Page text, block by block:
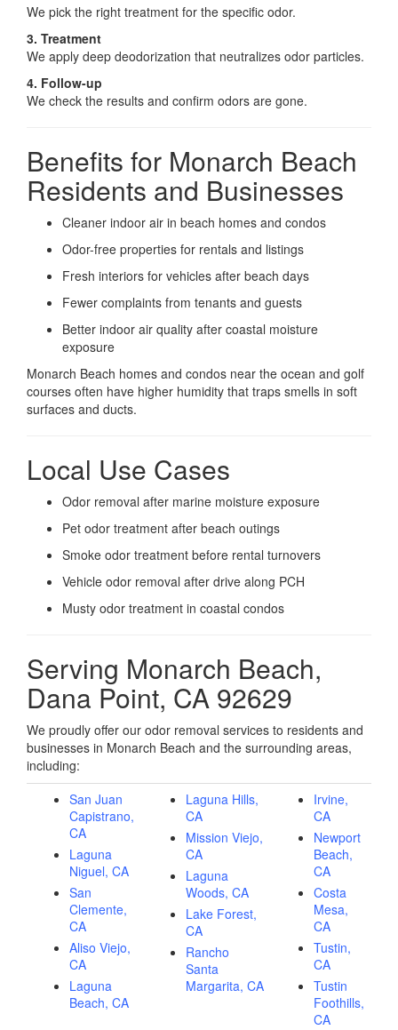
We pick the right treatment for the specific odor.
3. Treatment
We apply deep deodorization that neutralizes odor particles.
4. Follow-up
We check the results and confirm odors are gone.
Benefits for Monarch Beach
Residents and Businesses
Cleaner indoor air in beach homes and condos
Odor-free properties for rentals and listings
Fresh interiors for vehicles after beach days
Fewer complaints from tenants and guests
Better indoor air quality after coastal moisture
exposure
Monarch Beach homes and condos near the ocean and golf
courses often have higher humidity that traps smells in soft
surfaces and ducts.
Local Use Cases
Odor removal after marine moisture exposure
Pet odor treatment after beach outings
Smoke odor treatment before rental turnovers
Vehicle odor removal after drive along PCH
Musty odor treatment in coastal condos
Serving Monarch Beach,
Dana Point, CA 92629
We proudly offer our odor removal services to residents and
businesses in Monarch Beach and the surrounding areas,
including:
San Juan
Capistrano,
CA
Laguna
Niguel, CA
San
Clemente,
CA
Aliso Viejo,
CA
Laguna
Beach, CA
Laguna Hills,
CA
Mission Viejo,
CA
Laguna
Woods, CA
Lake Forest,
CA
Rancho
Santa
Margarita, CA
Irvine,
CA
Newport
Beach,
CA
Costa
Mesa,
CA
Tustin,
CA
Tustin
Foothills,
CA